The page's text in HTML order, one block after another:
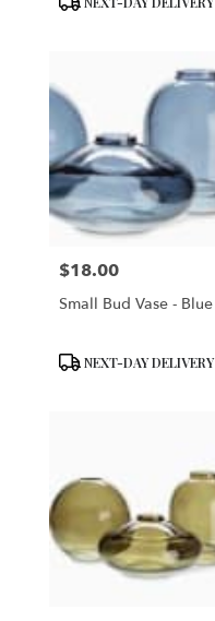
Price:
$18.00
Small Bud Vase - Blue
Product
NEXT-DAY DELIVERY